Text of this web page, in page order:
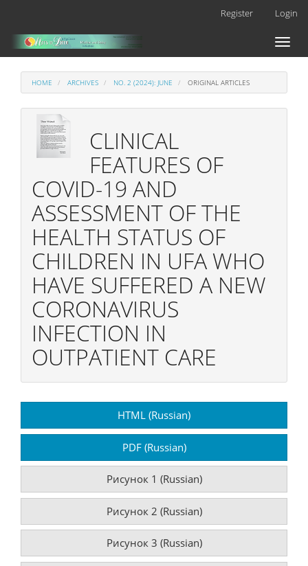
Main
Content
Register Login
Toggle
HOME ARCHIVES NO. 2 (2024): JUNE ORIGINAL ARTICLES
CLINICAL
FEATURES OF
COVID-19 AND
ASSESSMENT OF THE
HEALTH STATUS OF
CHILDREN IN UFA WHO
HAVE SUFFERED A NEW
CORONAVIRUS
INFECTION IN
OUTPATIENT CARE
Sidebar
HTML (Russian)
PDF (Russian)
Рисунок 1 (Russian)
Рисунок 2 (Russian)
Рисунок 3 (Russian)